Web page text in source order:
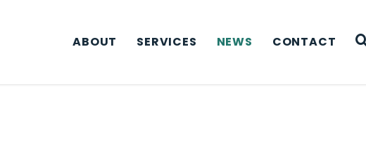
ABOUT
SERVICES NEWS CONTACT